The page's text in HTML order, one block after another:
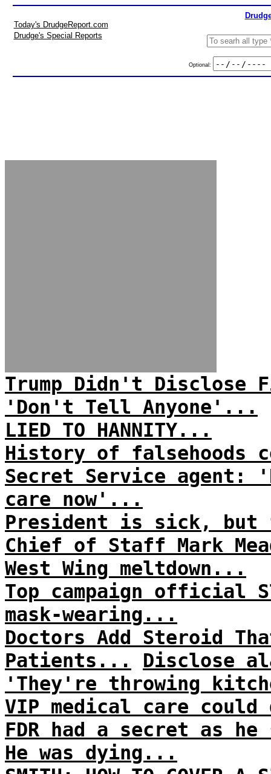
Today's DrudgeReport.com
Drudge's Special Reports
Optional:
Trump Didn't Disclose
'Don't Tell Anyone'...
LIED TO HANNITY...
History of falsehoods
Secret Service agent:
care now'...
President is sick,
Chief of Staff Mark
West Wing meltdown...
Top campaign official
mask-wearing...
Doctors Add Steroid
Patients...
Disclose
'They're throwing
VIP medical care could
FDR had a secret as
He was dying...